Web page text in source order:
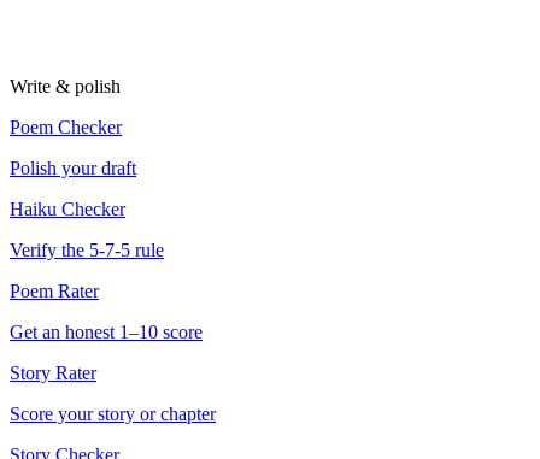
Write & polish
Poem Checker
Polish your draft
Haiku Checker
Verify the 5-7-5 rule
Poem Rater
Get an honest 1–10 score
Story Rater
Score your story or chapter